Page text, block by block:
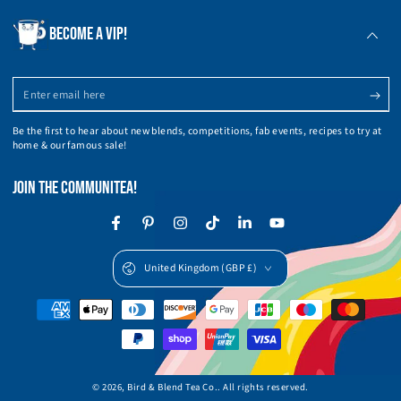
BECOME A VIP!
Enter
email
here
Be the first to hear about new blends, competitions, fab events, recipes to try at
home & our famous sale!
JOIN THE COMMUNITEA!
FacebookPinterestInstagramTikTokLinkedInYouTube
© 2026, Bird & Blend Tea Co.. All rights reserved.
Country/region
United Kingdom (GBP £)
Payment